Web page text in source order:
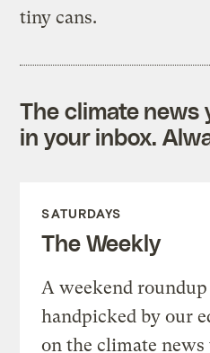
tiny cans.
The climate news
in your inbox.
SATURDAYS
The Weekly
A weekend
handpicked by our
on the climate